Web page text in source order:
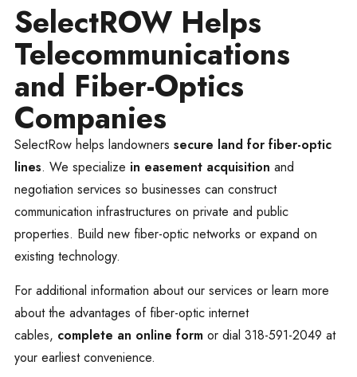
SelectROW Helps
Telecommunications
and Fiber-Optics
Companies
SelectRow helps landowners secure land for fiber-optic
lines. We specialize in easement acquisition and
negotiation services so businesses can construct
communication infrastructures on private and public
properties. Build new fiber-optic networks or expand on
existing technology.
For additional information about our services or learn more
about the advantages of fiber-optic internet
cables, complete an online form or dial 318-591-2049 at
your earliest convenience.